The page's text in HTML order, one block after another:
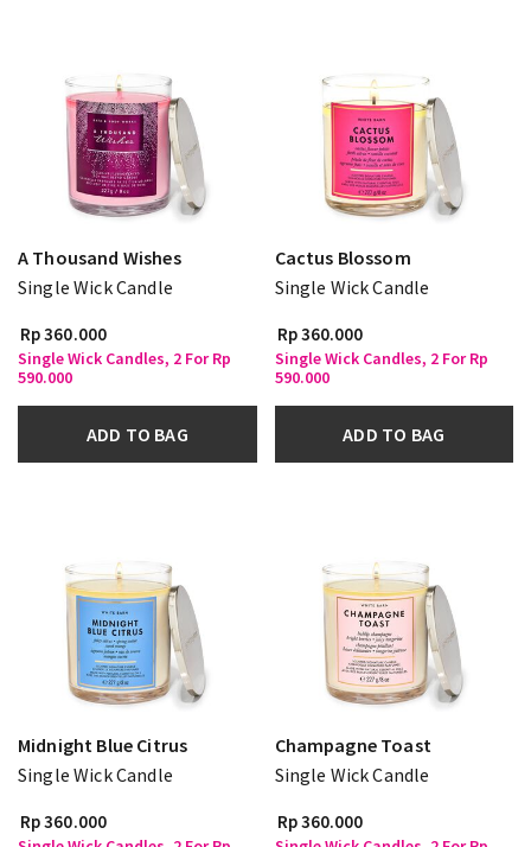
A Thousand Wishes
Single Wick Candle
Rp 360.000
Single Wick Candles, 2 For Rp
590.000
ADD TO BAG
Cactus Blossom
Single Wick Candle
Rp 360.000
Single Wick Candles, 2 For Rp
590.000
ADD TO BAG
Midnight Blue Citrus
Single Wick Candle
Rp 360.000
Champagne Toast
Single Wick Candle
Rp 360.000